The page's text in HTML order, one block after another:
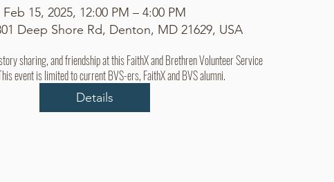
Feb 15, 2025, 12:00 PM – 4:00 PM
Deep Shore Rd, Denton, MD 21629, USA
sharing, and friendship at this FaithX and Brethren Volunteer Service
event is limited to current BVS-ers, FaithX and BVS alumni.
Details